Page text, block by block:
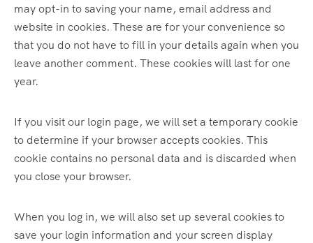
may opt-in to saving your name, email address and
website in cookies. These are for your convenience so
that you do not have to fill in your details again when you
leave another comment. These cookies will last for one
year.
If you visit our login page, we will set a temporary cookie
to determine if your browser accepts cookies. This
cookie contains no personal data and is discarded when
you close your browser.
When you log in, we will also set up several cookies to
save your login information and your screen display